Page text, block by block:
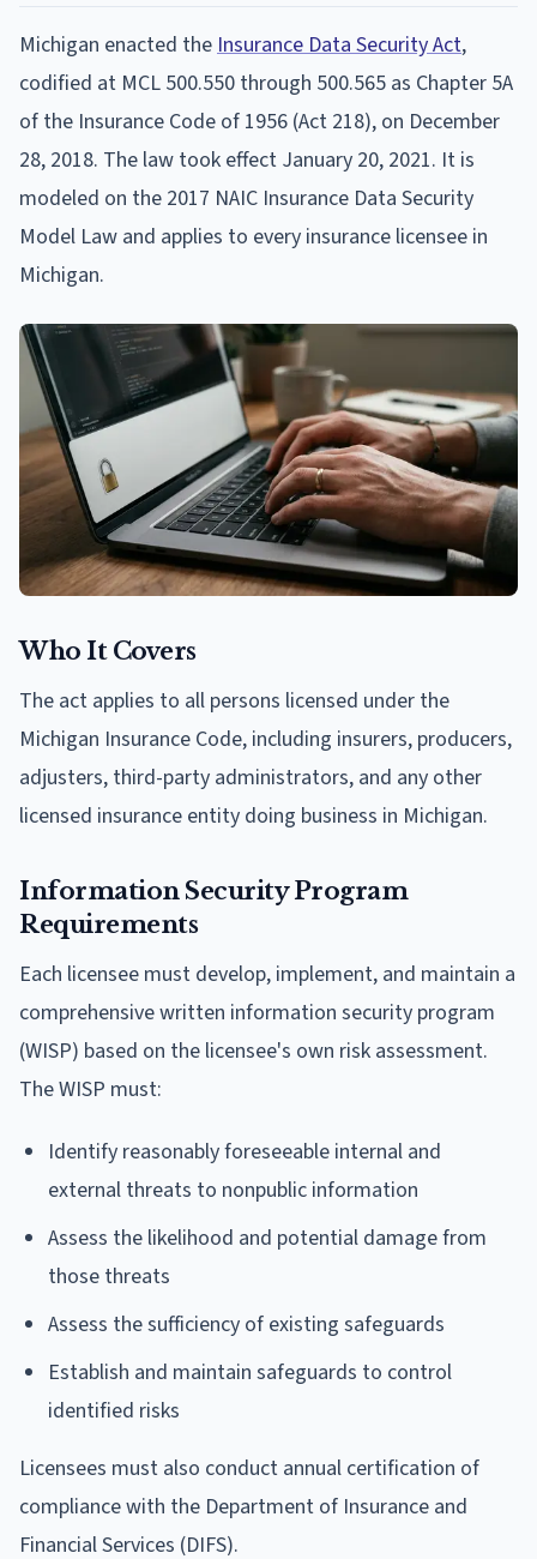
Michigan enacted the Insurance Data Security Act,
codified at MCL 500.550 through 500.565 as Chapter 5A
of the Insurance Code of 1956 (Act 218), on December
28, 2018. The law took effect January 20, 2021. It is
modeled on the 2017 NAIC Insurance Data Security
Model Law and applies to every insurance licensee in
Michigan.
Who It Covers
The act applies to all persons licensed under the
Michigan Insurance Code, including insurers, producers,
adjusters, third-party administrators, and any other
licensed insurance entity doing business in Michigan.
Information Security Program
Requirements
Each licensee must develop, implement, and maintain a
comprehensive written information security program
(WISP) based on the licensee's own risk assessment.
The WISP must:
Identify reasonably foreseeable internal and
external threats to nonpublic information
Assess the likelihood and potential damage from
those threats
Assess the sufficiency of existing safeguards
Establish and maintain safeguards to control
identified risks
Licensees must also conduct annual certification of
compliance with the Department of Insurance and
Financial Services (DIFS).